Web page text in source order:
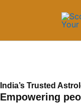
India’s Trusted
Empowering